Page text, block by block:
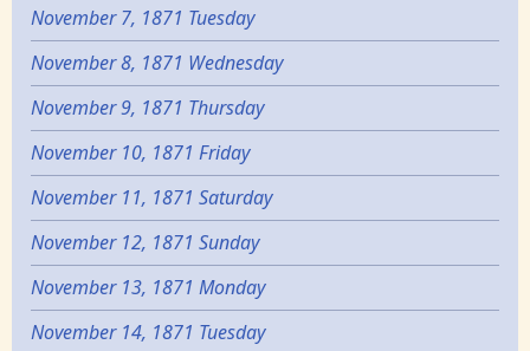
November 7, 1871 Tuesday
November 8, 1871 Wednesday
November 9, 1871 Thursday
November 10, 1871 Friday
November 11, 1871 Saturday
November 12, 1871 Sunday
November 13, 1871 Monday
November 14, 1871 Tuesday